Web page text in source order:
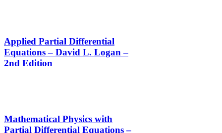
Applied Partial Differential
Equations – David L. Logan –
2nd Edition
Mathematical Physics with
Partial Differential Equations –